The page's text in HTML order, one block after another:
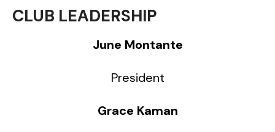
CLUB LEADERSHIP
June Montante
President
Grace Kaman